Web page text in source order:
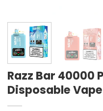
Razz Bar 40000
Disposable